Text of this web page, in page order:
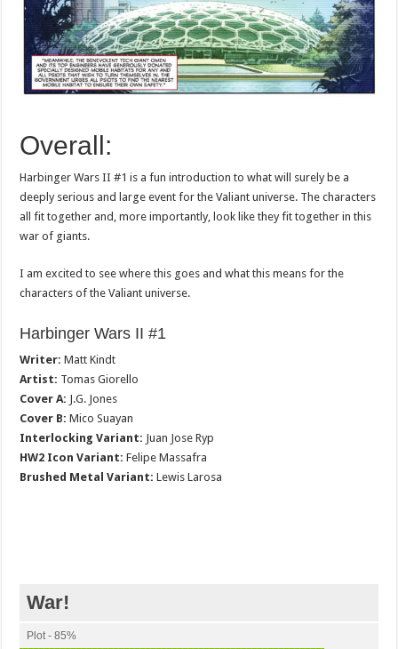
Overall:
Harbinger Wars II #1 is a fun introduction to what will surely be a
deeply serious and large event for the Valiant universe. The characters
all fit together and, more importantly, look like they fit together in this
war of giants.
I am excited to see where this goes and what this means for the
characters of the Valiant universe.
Harbinger Wars II #1
Writer: Matt Kindt
Artist: Tomas Giorello
Cover A: J.G. Jones
Cover B: Mico Suayan
Interlocking Variant: Juan Jose Ryp
HW2 Icon Variant: Felipe Massafra
Brushed Metal Variant: Lewis Larosa
War!
Plot - 85%